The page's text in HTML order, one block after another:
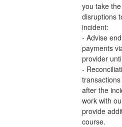
you take
disruptions
incident:
- Advise
payments
provider
-
after the
work with
provide
course.